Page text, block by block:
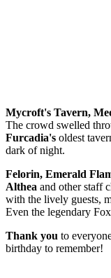
Mycroft's Tavern,
The crowd swelled
Furcadia's oldest
dark of night.
Felorin, Emerald
Althea and other staff
with the lively guests,
Even the legendary
Thank you to
birthday to remember!